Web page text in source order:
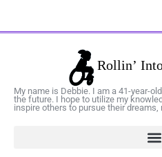
My name is Debbie. I am a 41-year-
the future. I hope to utilize my
inspire others to pursue their